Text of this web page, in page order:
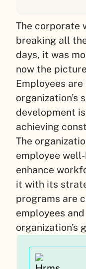
The corporate
breaking all
days, it was
now the
Employees
organization’s
development
achieving
The
employee
enhance
it with its
programs are
employees
organization’s